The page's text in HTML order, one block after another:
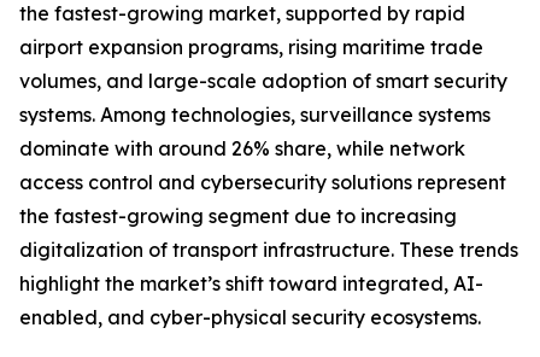
the fastest-growing market, supported by rapid
airport expansion programs, rising maritime trade
volumes, and large-scale adoption of smart security
systems. Among technologies, surveillance systems
dominate with around 26% share, while network
access control and cybersecurity solutions represent
the fastest-growing segment due to increasing
digitalization of transport infrastructure. These trends
highlight the market’s shift toward integrated, AI-
enabled, and cyber-physical security ecosystems.